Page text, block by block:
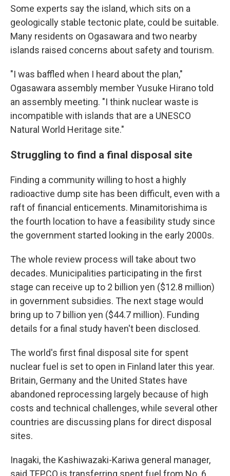
Some experts say the island, which sits on a
geologically stable tectonic plate, could be suitable.
Many residents on Ogasawara and two nearby
islands raised concerns about safety and tourism.
"I was baffled when I heard about the plan,"
Ogasawara assembly member Yusuke Hirano told
an assembly meeting. "I think nuclear waste is
incompatible with islands that are a UNESCO
Natural World Heritage site."
Struggling to find a final disposal site
Finding a community willing to host a highly
radioactive dump site has been difficult, even with a
raft of financial enticements. Minamitorishima is
the fourth location to have a feasibility study since
the government started looking in the early 2000s.
The whole review process will take about two
decades. Municipalities participating in the first
stage can receive up to 2 billion yen ($12.8 million)
in government subsidies. The next stage would
bring up to 7 billion yen ($44.7 million). Funding
details for a final study haven't been disclosed.
The world's first final disposal site for spent
nuclear fuel is set to open in Finland later this year.
Britain, Germany and the United States have
abandoned reprocessing largely because of high
costs and technical challenges, while several other
countries are discussing plans for direct disposal
sites.
Inagaki, the Kashiwazaki-Kariwa general manager,
said TEPCO is transferring spent fuel from No. 6